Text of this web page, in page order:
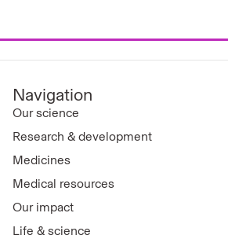
Navigation
Our science
Research & development
Medicines
Medical resources
Our impact
Life & science